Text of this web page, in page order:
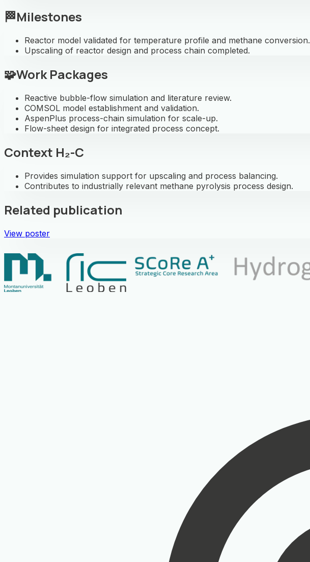
🏁Milestones
Reactor model validated for temperature profile and methane conversion.
Upscaling of reactor design and process chain completed.
🧩Work Packages
Reactive bubble-flow simulation and literature review.
COMSOL model establishment and validation.
AspenPlus process-chain simulation for scale-up.
Flow-sheet design for integrated process concept.
Context H₂-C
Provides simulation support for upscaling and process balancing.
Contributes to industrially relevant methane pyrolysis process design.
Related publication
View poster